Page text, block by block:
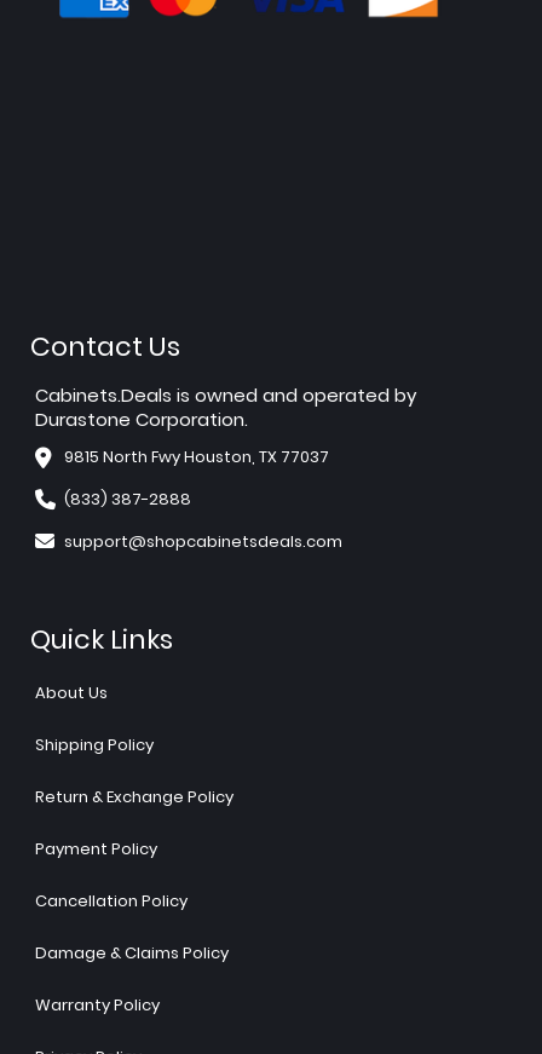
Contact Us
Cabinets.Deals is owned and operated by
Durastone Corporation.
9815 North Fwy Houston, TX 77037
(833) 387-2888
support@shopcabinetsdeals.com
Quick Links
About Us
Shipping Policy
Return & Exchange Policy
Payment Policy
Cancellation Policy
Damage & Claims Policy
Warranty Policy